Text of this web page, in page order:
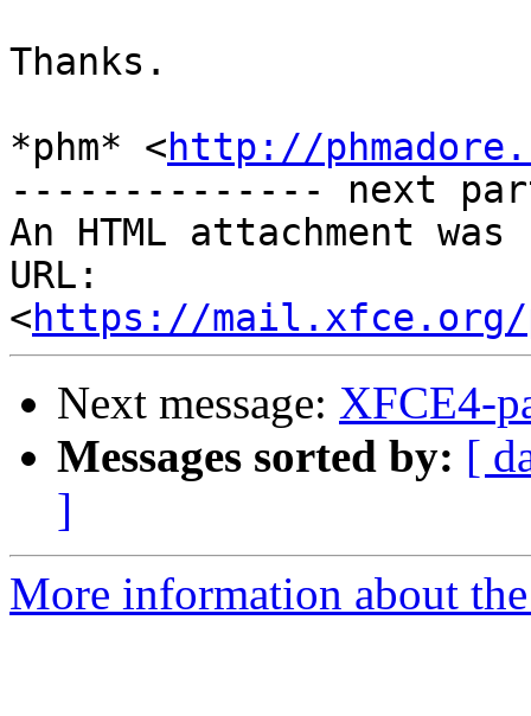
Thanks.
*phm* <http://
-------------- next
An HTML attachment
URL:
<https://mail.xfce.org/
Next message: XFCE4-
Messages sorted by: [
]
More information about